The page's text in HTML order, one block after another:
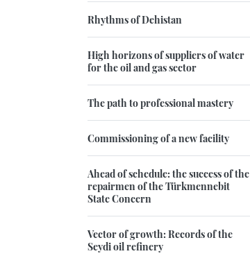
Rhythms of Dehistan
High horizons of suppliers of water
for the oil and gas sector
The path to professional mastery
Commissioning of a new facility
Ahead of schedule: the success of the
repairmen of the Türkmennebit
State Concern
Vector of growth: Records of the
Seydi oil refinery